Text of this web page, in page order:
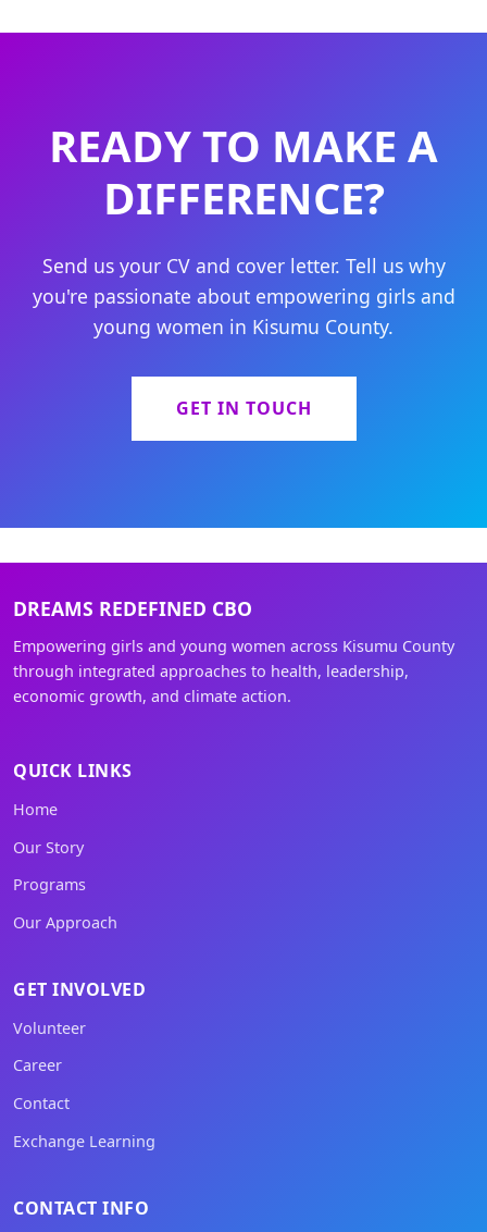
READY TO MAKE A
DIFFERENCE?
Send us your CV and cover letter. Tell us why
you're passionate about empowering girls and
young women in Kisumu County.
GET IN TOUCH
DREAMS REDEFINED CBO
Empowering girls and young women across Kisumu County
through integrated approaches to health, leadership,
economic growth, and climate action.
QUICK LINKS
Home
Our Story
Programs
Our Approach
GET INVOLVED
Volunteer
Career
Contact
Exchange Learning
CONTACT INFO